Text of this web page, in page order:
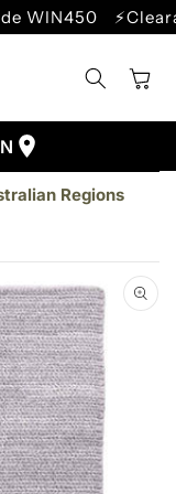
Cart
Customers
Regions